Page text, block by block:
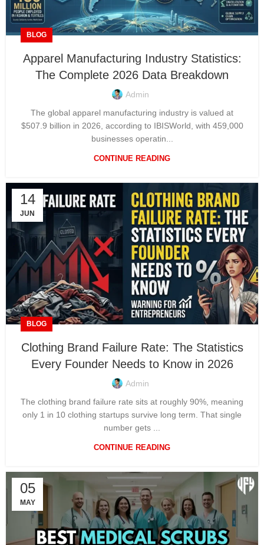
BLOG
Apparel Manufacturing Industry Statistics:
The Complete 2026 Data Breakdown
Admin
The global apparel manufacturing industry is valued at
$507.9 billion in 2026, according to IBISWorld, with 459,000
businesses operatin...
CONTINUE READING
14
JUN
BLOG
Clothing Brand Failure Rate: The Statistics
Every Founder Needs to Know in 2026
Admin
The clothing brand failure rate sits at roughly 90%, meaning
only 1 in 10 clothing startups survive long term. That single
number gets ...
CONTINUE READING
05
MAY